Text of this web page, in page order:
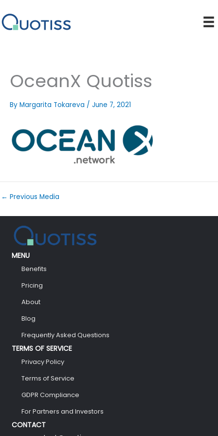
to
content
OceanX Quotiss
By Margarita Tokareva / June 7, 2021
← Previous Media
MENU
Benefits
Pricing
About
Blog
Frequently Asked Questions
TERMS OF SERVICE
Privacy Policy
Terms of Service
GDPR Compliance
For Partners and Investors
CONTACT